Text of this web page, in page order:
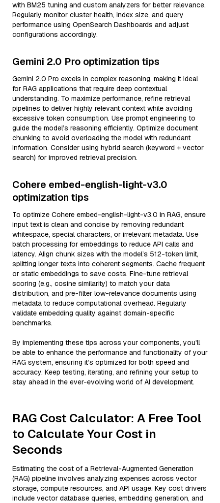
with BM25 tuning and custom analyzers for better relevance.
Regularly monitor cluster health, index size, and query
performance using OpenSearch Dashboards and adjust
configurations accordingly.
Gemini 2.0 Pro optimization tips
Gemini 2.0 Pro excels in complex reasoning, making it ideal
for RAG applications that require deep contextual
understanding. To maximize performance, refine retrieval
pipelines to deliver highly relevant context while avoiding
excessive token consumption. Use prompt engineering to
guide the model’s reasoning efficiently. Optimize document
chunking to avoid overloading the model with redundant
information. Consider using hybrid search (keyword + vector
search) for improved retrieval precision.
Cohere embed-english-light-v3.0
optimization tips
To optimize Cohere embed-english-light-v3.0 in RAG, ensure
input text is clean and concise by removing redundant
whitespace, special characters, or irrelevant metadata. Use
batch processing for embeddings to reduce API calls and
latency. Align chunk sizes with the model’s 512-token limit,
splitting longer texts into coherent segments. Cache frequent
or static embeddings to save costs. Fine-tune retrieval
scoring (e.g., cosine similarity) to match your data
distribution, and pre-filter low-relevance documents using
metadata to reduce computational overhead. Regularly
validate embedding quality against domain-specific
benchmarks.
By implementing these tips across your components, you'll
be able to enhance the performance and functionality of your
RAG system, ensuring it’s optimized for both speed and
accuracy. Keep testing, iterating, and refining your setup to
stay ahead in the ever-evolving world of AI development.
RAG Cost Calculator: A Free Tool
to Calculate Your Cost in
Seconds
Estimating the cost of a Retrieval-Augmented Generation
(RAG) pipeline involves analyzing expenses across vector
storage, compute resources, and API usage. Key cost drivers
include vector database queries, embedding generation, and